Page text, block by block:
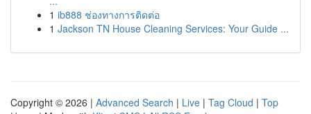
1 ib888 ช่องทางการติดต่อ
1 Jackson TN House Cleaning Services: Your Guide ...
Copyright © 2026 | Advanced Search | Live | Tag Cloud | Top